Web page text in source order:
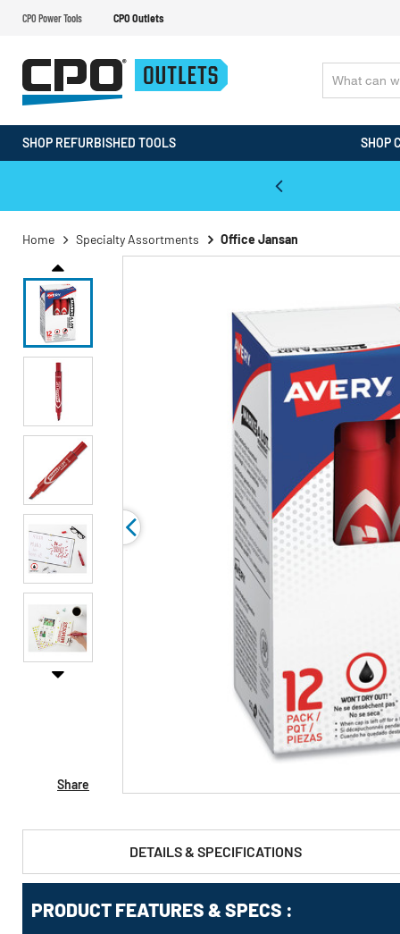
CPO Power Tools CPO Outlets
SHOP REFURBISHED TOOLS SHOP
Home Specialty Assortments Office Jansan
Share
DETAILS & SPECIFICATIONS
PRODUCT FEATURES & SPECS :